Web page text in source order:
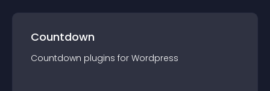
Countdown
Countdown plugins for Wordpress